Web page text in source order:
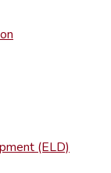
(ELD)